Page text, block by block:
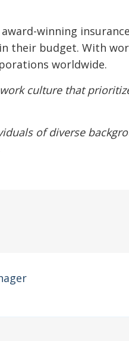
winning insurance
their budget. With
worldwide.
culture that
of diverse